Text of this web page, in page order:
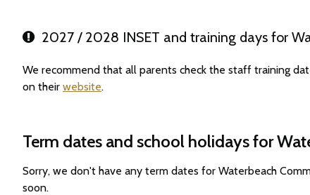
2027 / 2028 INSET and training days for
We recommend that all parents check the staff training
on their website.
Term dates and school holidays for
Sorry, we don't have any term dates for Waterbeach
soon.